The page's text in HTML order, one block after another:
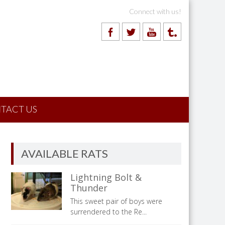
Connect with us!
US
AVAILABLE RATS
Lightning Bolt &
Thunder
This sweet pair of boys were
surrendered to the Re...